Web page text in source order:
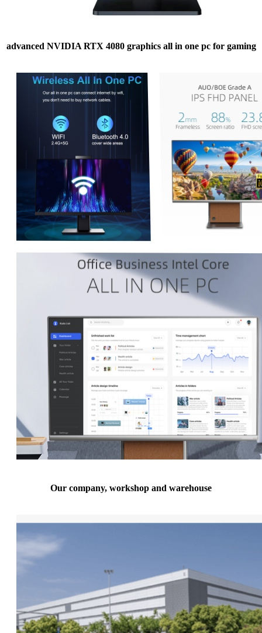
advanced NVIDIA RTX 4080 graphics all in one pc for gaming
Our company, workshop and warehouse